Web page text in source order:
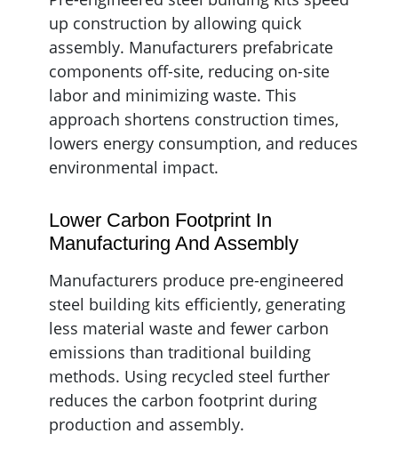
up construction by allowing quick
assembly. Manufacturers prefabricate
components off-site, reducing on-site
labor and minimizing waste. This
approach shortens construction times,
lowers energy consumption, and reduces
environmental impact.
Lower Carbon Footprint In
Manufacturing And Assembly
Manufacturers produce pre-engineered
steel building kits efficiently, generating
less material waste and fewer carbon
emissions than traditional building
methods. Using recycled steel further
reduces the carbon footprint during
production and assembly.